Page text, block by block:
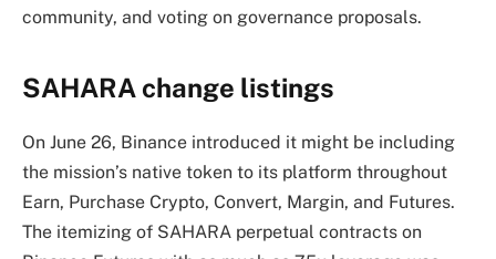
community, and voting on governance proposals.
SAHARA change listings
On June 26, Binance introduced it might be including
the mission’s native token to its platform throughout
Earn, Purchase Crypto, Convert, Margin, and Futures.
The itemizing of SAHARA perpetual contracts on